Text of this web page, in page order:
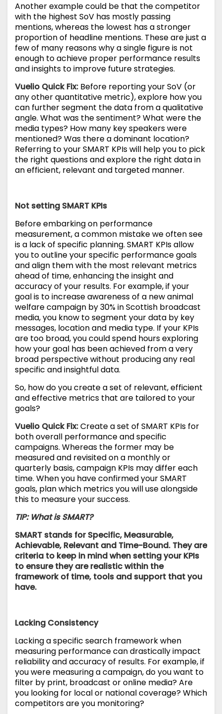
Another example could be that the competitor
with the highest SoV has mostly passing
mentions, whereas the lowest has a stronger
proportion of headline mentions. These are just a
few of many reasons why a single figure is not
enough to achieve proper performance results
and insights to improve future strategies.
Vuelio Quick Fix: Before reporting your SoV (or
any other quantitative metric), explore how you
can further segment the data from a qualitative
angle. What was the sentiment? What were the
media types? How many key speakers were
mentioned? Was there a dominant location?
Referring to your SMART KPIs will help you to pick
the right questions and explore the right data in
an efficient, relevant and targeted manner.
Not setting SMART KPIs
Before embarking on performance
measurement, a common mistake we often see
is a lack of specific planning. SMART KPIs allow
you to outline your specific performance goals
and align them with the most relevant metrics
ahead of time, enhancing the insight and
accuracy of your results. For example, if your
goal is to increase awareness of a new animal
welfare campaign by 30% in Scottish broadcast
media, you know to segment your data by key
messages, location and media type. If your KPIs
are too broad, you could spend hours exploring
how your goal has been achieved from a very
broad perspective without producing any real
specific and insightful data.
So, how do you create a set of relevant, efficient
and effective metrics that are tailored to your
goals?
Vuelio Quick Fix:Create a set of SMART KPIs for
both overall performance and specific
campaigns. Whereas the former may be
measured and revisited on a monthly or
quarterly basis, campaign KPIs may differ each
time. When you have confirmed your SMART
goals, plan which metrics you will use alongside
this to measure your success.
TIP: What is SMART?
SMART stands for Specific, Measurable,
Achievable, Relevant and Time-Bound. They are
criteria to keep in mind when setting your KPIs
to ensure they are realistic within the
framework of time, tools and support that you
have.
Lacking Consistency
Lacking a specific search framework when
measuring performance can drastically impact
reliability and accuracy of results. For example, if
you were measuring a campaign, do you want to
filter by print, broadcast or online media? Are
you looking for local or national coverage? Which
competitors are you monitoring?